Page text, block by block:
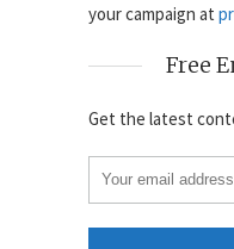
your campaign at
Free
Get the latest